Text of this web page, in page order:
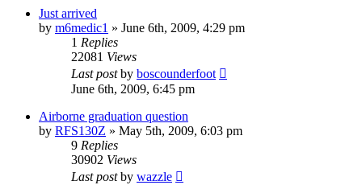
Just arrived
by m6medic1 » June 6th, 2009, 4:29 pm
1 Replies
22081 Views
Last postby boscounderfoot
June 6th, 2009, 6:45 pm
Airborne graduation question
by RFS130Z » May 5th, 2009, 6:03 pm
9 Replies
30902 Views
Last postby wazzle